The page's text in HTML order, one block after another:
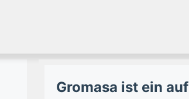
Gromasa ist ein auf